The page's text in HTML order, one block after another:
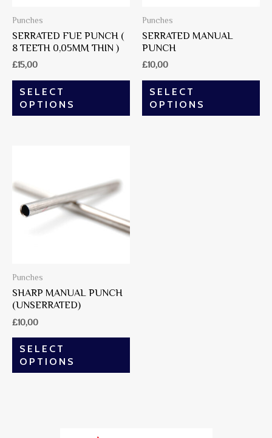
Punches
SERRATED FUE PUNCH (
8 TEETH 0,05MM THIN )
£15,00
SELECT
OPTIONS
Punches
SERRATED MANUAL
PUNCH
£10,00
SELECT
OPTIONS
Punches
SHARP MANUAL PUNCH
(UNSERRATED)
£10,00
SELECT
OPTIONS